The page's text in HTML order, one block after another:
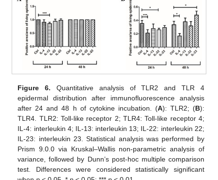
Figure 6. Quantitative analysis of TLR2 and TLR 4
epidermal distribution after immunofluorescence analysis
after 24 and 48 h of cytokine incubation. (A): TLR2; (B):
TLR4. TLR2: Toll-like receptor 2; TLR4: Toll-like receptor 4;
IL-4: interleukin 4; IL-13: interleukin 13; IL-22: interleukin 22;
IL-23: interleukin 23. Statistical analysis was performed by
Prism 9.0.0 via Kruskal–Wallis non-parametric analysis of
variance, followed by Dunn’s post-hoc multiple comparison
test. Differences were considered statistically significant